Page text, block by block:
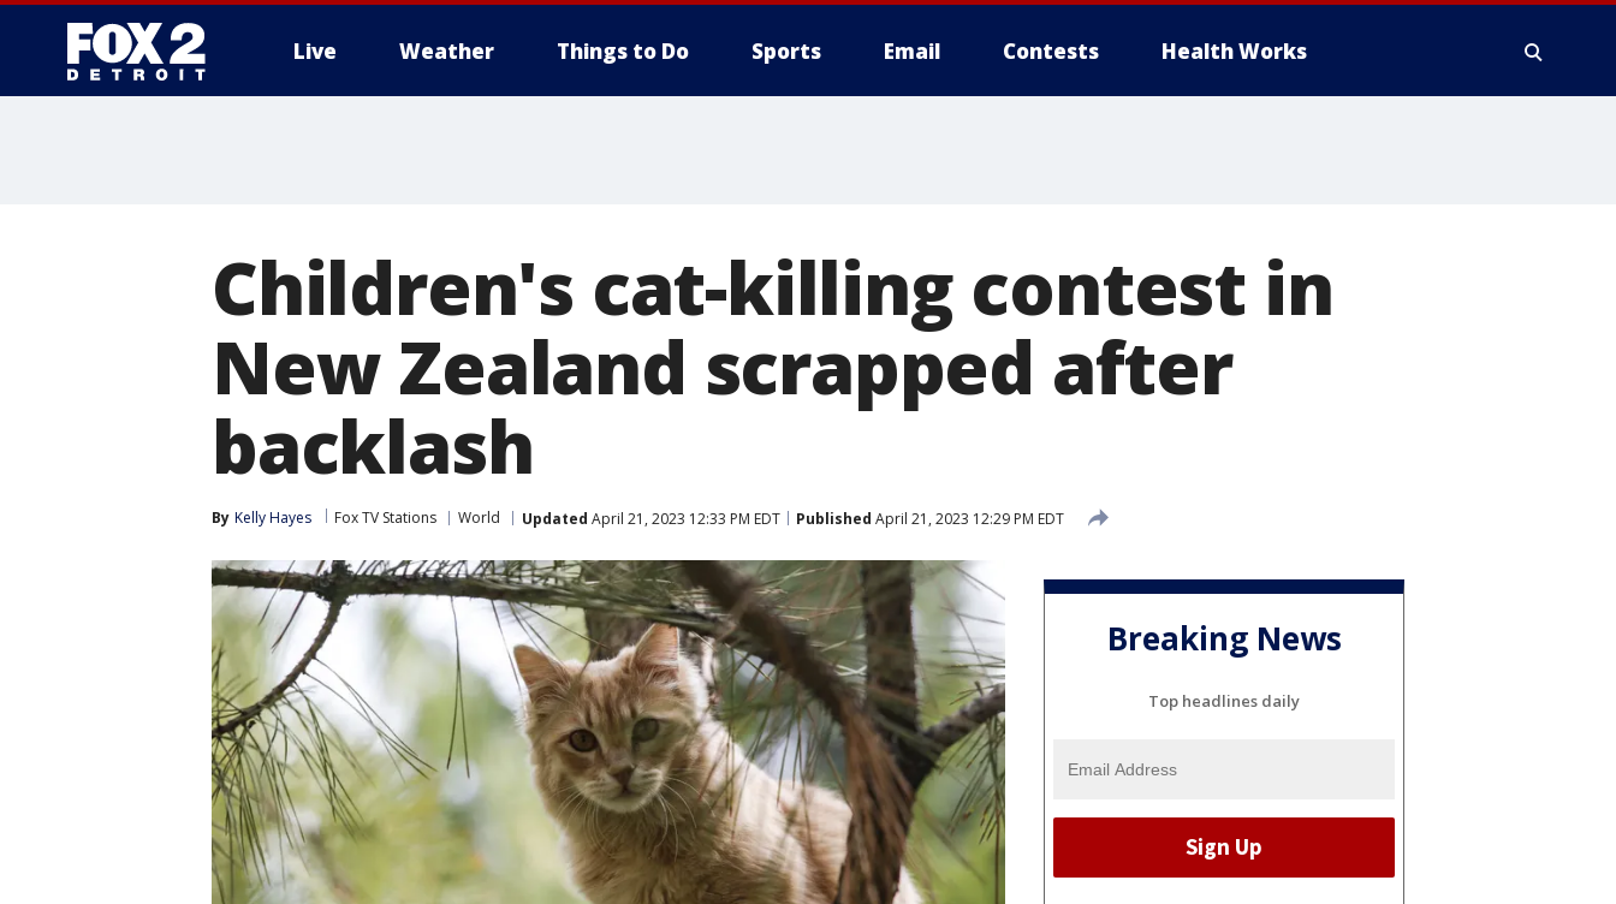
Live Weather Things to Do Sports Email Contests Health Works
Children's cat-killing contest in
New Zealand scrapped after
backlash
By Kelly Hayes Fox TV Stations World Updated April 21, 2023 12:33 PM EDT Published April 21, 2023 12:29 PM EDT
Breaking News
Top headlines daily